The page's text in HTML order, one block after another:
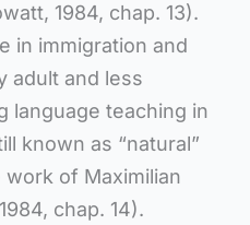
1984, chap. 13).
in immigration and
adult and less
language teaching in
known as “natural”
of Maximilian
chap. 14).